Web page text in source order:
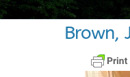
Brown,